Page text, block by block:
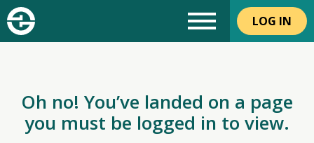
LOG IN
Oh no! You’ve landed on a page
you must be logged in to view.